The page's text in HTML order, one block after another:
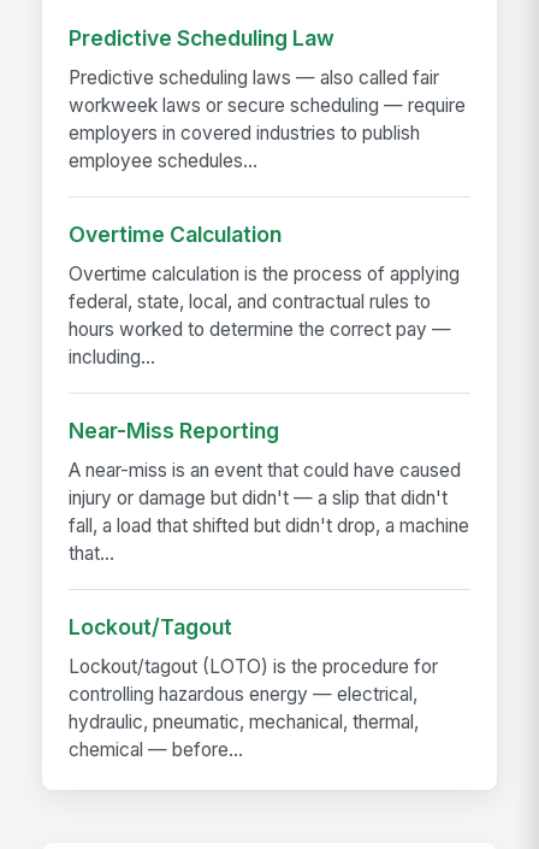
Predictive Scheduling Law
Predictive scheduling laws — also called fair
workweek laws or secure scheduling — require
employers in covered industries to publish
employee schedules...
Overtime Calculation
Overtime calculation is the process of applying
federal, state, local, and contractual rules to
hours worked to determine the correct pay —
including...
Near-Miss Reporting
A near-miss is an event that could have caused
injury or damage but didn't — a slip that didn't
fall, a load that shifted but didn't drop, a machine
that...
Lockout/Tagout
Lockout/tagout (LOTO) is the procedure for
controlling hazardous energy — electrical,
hydraulic, pneumatic, mechanical, thermal,
chemical — before...